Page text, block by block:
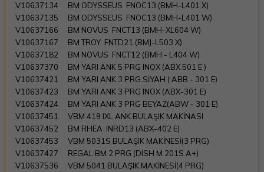
V10637134
BM ODYSSEUS FNOC13 (BMH-L401 X)
V10637135
BM ODYSSEUS FNOC13 (BMH-L401 W)
V10637166
BM NOVUS FNCT13 (BMH-XL604 W)
V10637167
BM TROY FNTD21 (BMJ-L503 X)
V10637182
BM NOVUS FNCT12 (BMH - L404 W)
V10637370
BM YARI ANK 5 PRG INOX (ABX 501 E )
V10637421
BM YARI ANK 3 PRG SİYAH ( ABB - 301 E)
V10637423
BM YARI ANK 3 PRG INOX (ABX-301 E)
V10637424
BM YARI ANK 3 PRG BEYAZ(ABW - 301 E)
V10637451
VBM 419 IXL ANK.BULAŞIK MAKİNASI
V10637452
BM RHEA INRD13 (ABX-402 E)
V10637453
VBM 5031S BULAŞIK MAKİNESİ(3 PRG)
V10637427
REGAL BM 2 PRG (DISH M 201S A+)
V10637536
VBM 5041 BULAŞIK MAKİNESİ(4 PRG)